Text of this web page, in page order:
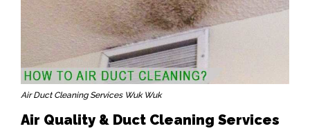
Air Duct Cleaning Services Wuk Wuk
Air Quality & Duct Cleaning Services